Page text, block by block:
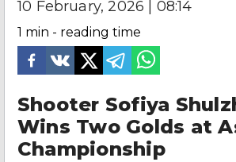
10 February, 2026 | 08:14
1 min - reading time
Shooter Sofiya
Wins Two Golds at
Championship